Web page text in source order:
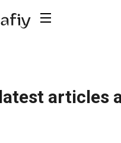
articles